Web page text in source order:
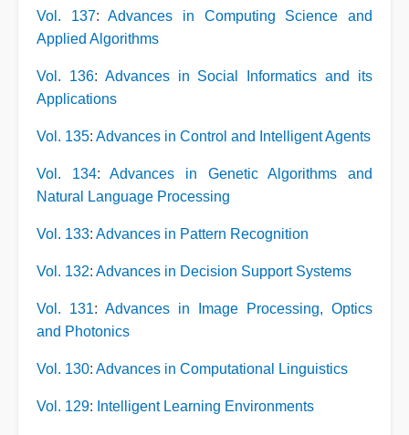
Vol. 137:Advances in Computing Science and
Applied Algorithms
Vol. 136: Advances in Social Informatics and its
Applications
Vol. 135: Advances in Control and Intelligent Agents
Vol. 134:Advances in Genetic Algorithms and
Natural Language Processing
Vol. 133: Advances in Pattern Recognition
Vol. 132: Advances in Decision Support Systems
Vol. 131: Advances in Image Processing, Optics
and Photonics
Vol. 130: Advances in Computational Linguistics
Vol. 129: Intelligent Learning Environments